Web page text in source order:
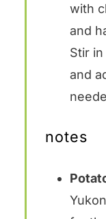
with
and
Stir
and
notes